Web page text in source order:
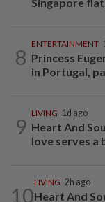
8
ENTERTAINMENT
Princess
in Portugal,
9
LIVING 1d ago
Heart And
love serves a
10
LIVING 2h ago
Heart And